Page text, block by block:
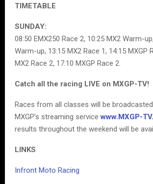
TIMETABLE
SUNDAY:
08:50 EMX250 Race 2, 10:25 MX2 Warm-
Warm-up, 13:15 MX2 Race 1, 14:15 MXGP
MX2 Race 2, 17:10 MXGP Race 2.
Catch all the racing LIVE on MXGP-TV!
Races from all classes will be
MXGP’s streaming servicewww.MXGP-
results throughout the weekend will be
LINKS
Infront Moto Racing